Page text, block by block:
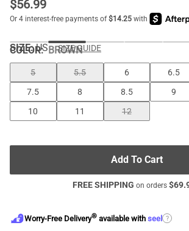
$56.99
COLOR:BROWN
SIZE: US SIZE GUIDE
5 5.5 6 6.5
7.5
8 8.5 9
10
11 12
Add To Cart
FREE SHIPPING on orders $
Worry-Free Delivery® available with seel ?